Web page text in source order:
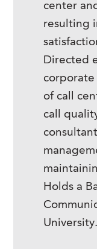
center
resulting
Directed
corporate
of call
call
Holds a
University.